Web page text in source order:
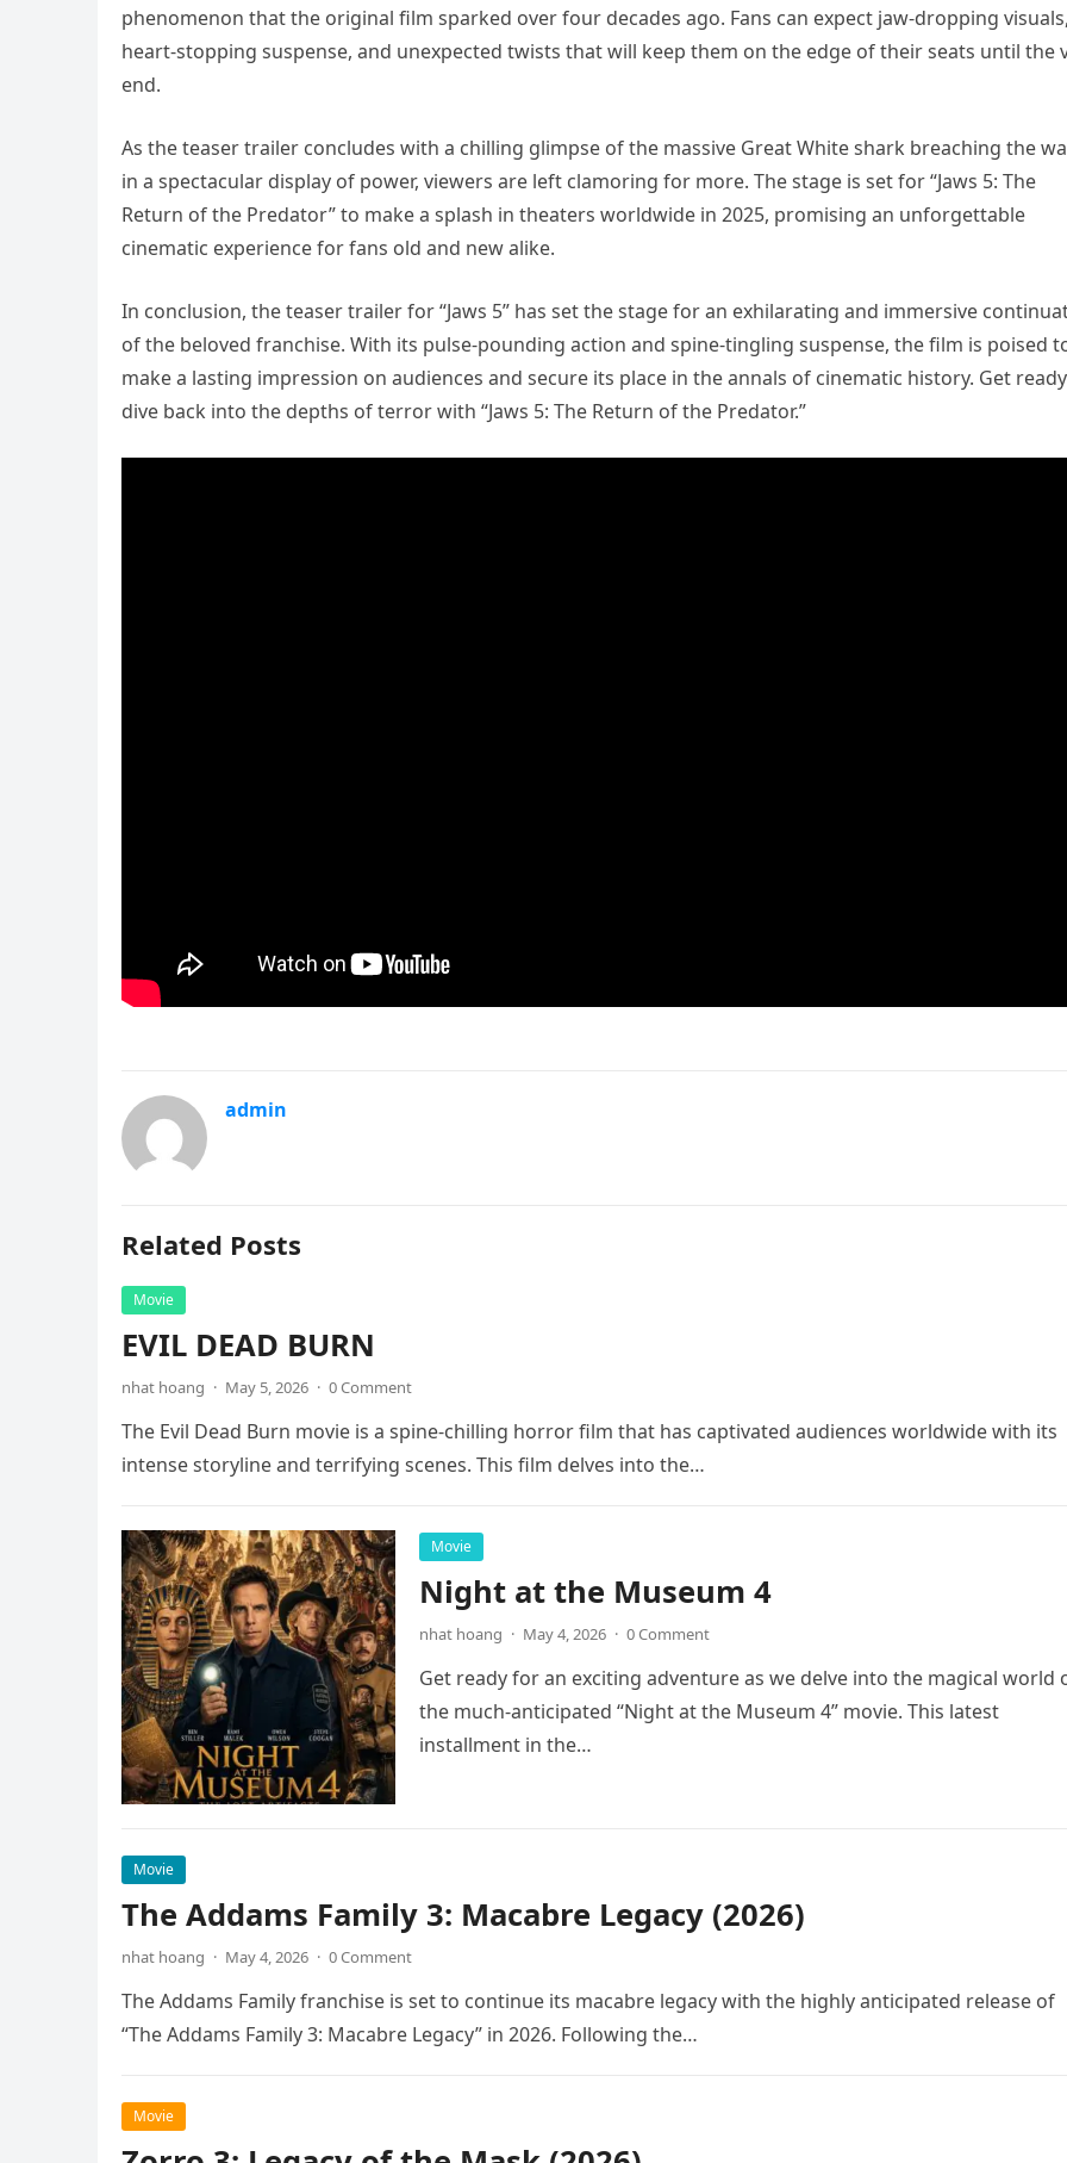
phenomenon that the original film sparked over four decades ago. Fans can expect jaw-dropping
heart-stopping suspense, and unexpected twists that will keep them on the edge of their seats until the
end.
As the teaser trailer concludes with a chilling glimpse of the massive Great White shark breaching the
in a spectacular display of power, viewers are left clamoring for more. The stage is set for “Jaws 5: The
Return of the Predator” to make a splash in theaters worldwide in 2025, promising an unforgettable
cinematic experience for fans old and new alike.
In conclusion, the teaser trailer for “Jaws 5” has set the stage for an exhilarating and immersive
of the beloved franchise. With its pulse-pounding action and spine-tingling suspense, the film is poised
make a lasting impression on audiences and secure its place in the annals of cinematic history. Get
dive back into the depths of terror with “Jaws 5: The Return of the Predator.”
admin
Related Posts
Movie
EVIL DEAD BURN
nhat hoang · May 5, 2026 · 0 Comment
The Evil Dead Burn movie is a spine-chilling horror film that has captivated audiences worldwide with its
intense storyline and terrifying scenes. This film delves into the…
Movie
Night at the Museum 4
nhat hoang · May 4, 2026 · 0 Comment
Get ready for an exciting adventure as we delve into the magical world
the much-anticipated “Night at the Museum 4” movie. This latest
installment in the…
Movie
The Addams Family 3: Macabre Legacy (2026)
nhat hoang · May 4, 2026 · 0 Comment
The Addams Family franchise is set to continue its macabre legacy with the highly anticipated release of
“The Addams Family 3: Macabre Legacy” in 2026. Following the…
Movie